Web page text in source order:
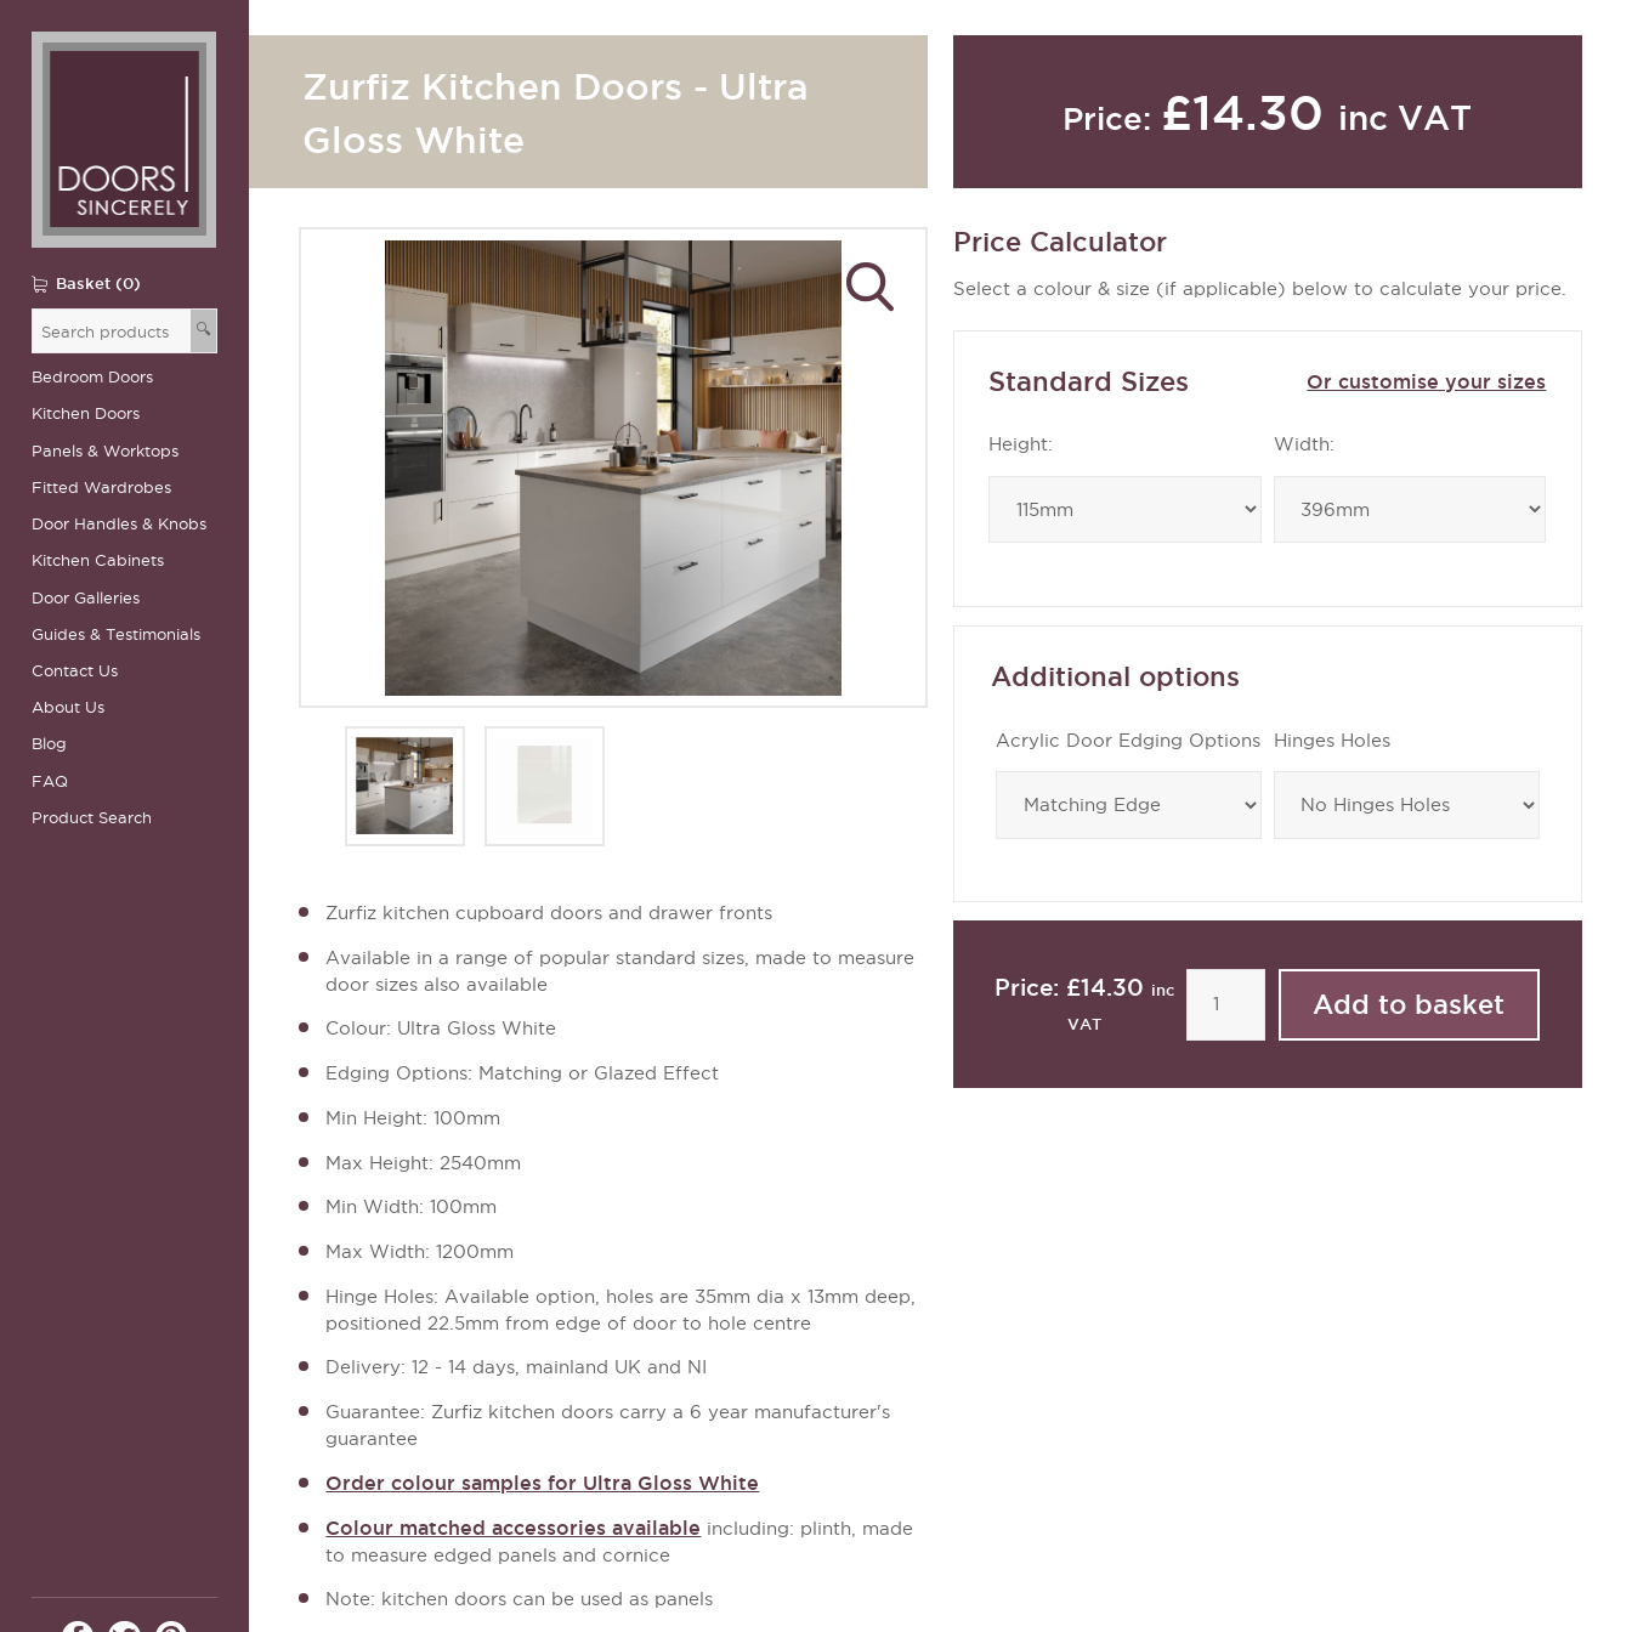
Basket (0)
🔍
Bedroom Doors
Kitchen Doors
Panels & Worktops
Fitted Wardrobes
Door Handles & Knobs
Kitchen Cabinets
Door Galleries
Guides & Testimonials
Contact Us
About Us
Blog
FAQ
Product Search
Zurfiz Kitchen Doors - Ultra
Gloss White
Zurfiz kitchen cupboard doors and drawer fronts
Available in a range of popular standard sizes, made to measure
door sizes also available
Colour: Ultra Gloss White
Edging Options: Matching or Glazed Effect
Min Height: 100mm
Max Height: 2540mm
Min Width: 100mm
Max Width: 1200mm
Hinge Holes: Available option, holes are 35mm dia x 13mm deep,
positioned 22.5mm from edge of door to hole centre
Delivery: 12 - 14 days, mainland UK and NI
Guarantee: Zurfiz kitchen doors carry a 6 year manufacturer's
guarantee
Order colour samples for Ultra Gloss White
Colour matched accessories available including: plinth, made
to measure edged panels and cornice
Note: kitchen doors can be used as panels
Price: £14.30 inc VAT
Price Calculator
Select a colour & size (if applicable) below to calculate your price.
Standard Sizes Or customise your sizes
Height: Width:
Additional options
Acrylic Door Edging Options Hinges Holes
Price: £14.30 inc
VAT